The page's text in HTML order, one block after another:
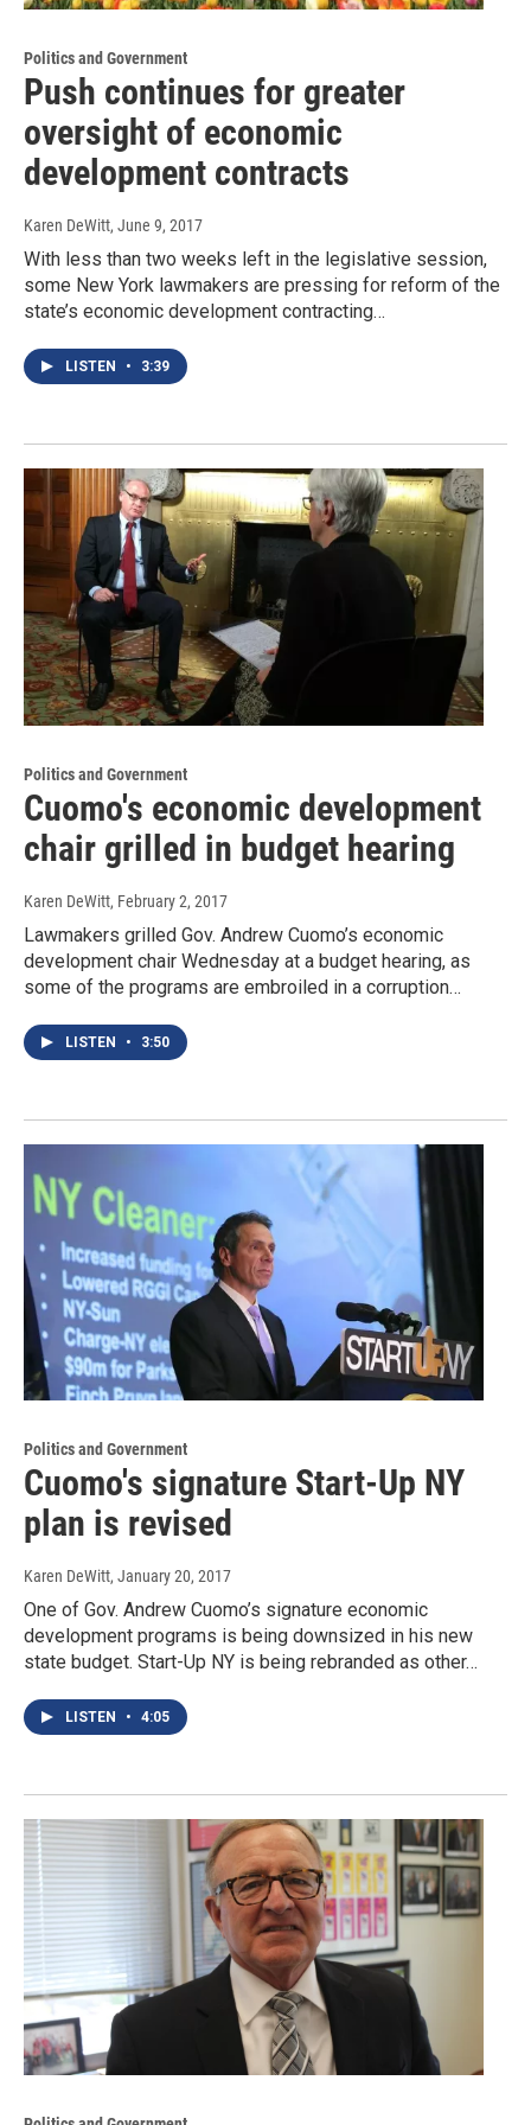
Politics and Government
Push continues for greater
oversight of economic
development contracts
Karen DeWitt, June 9, 2017
With less than two weeks left in the legislative session,
some New York lawmakers are pressing for reform of the
state’s economic development contracting…
LISTEN • 3:39
Politics and Government
Cuomo's economic development
chair grilled in budget hearing
Karen DeWitt, February 2, 2017
Lawmakers grilled Gov. Andrew Cuomo’s economic
development chair Wednesday at a budget hearing, as
some of the programs are embroiled in a corruption…
LISTEN • 3:50
Politics and Government
Cuomo's signature Start-Up NY
plan is revised
Karen DeWitt, January 20, 2017
One of Gov. Andrew Cuomo’s signature economic
development programs is being downsized in his new
state budget. Start-Up NY is being rebranded as other…
LISTEN • 4:05